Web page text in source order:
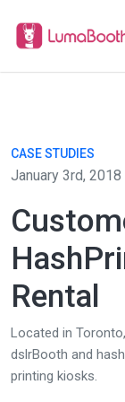
CASE STUDIES
January 3rd, 2018
Rental
Located in
dslrBooth and
printing kiosks.